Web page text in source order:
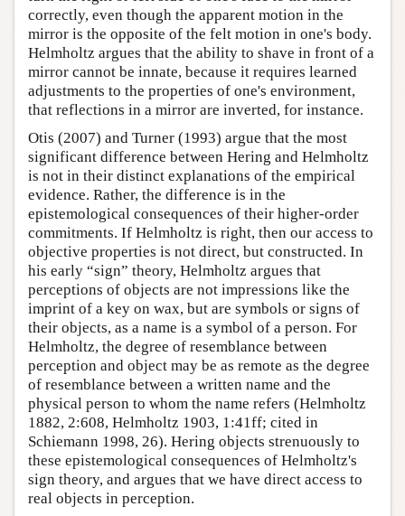
correctly, even though the apparent motion in the
mirror is the opposite of the felt motion in one's body.
Helmholtz argues that the ability to shave in front of a
mirror cannot be innate, because it requires learned
adjustments to the properties of one's environment,
that reflections in a mirror are inverted, for instance.
Otis (2007) and Turner (1993) argue that the most
significant difference between Hering and Helmholtz
is not in their distinct explanations of the empirical
evidence. Rather, the difference is in the
epistemological consequences of their higher-order
commitments. If Helmholtz is right, then our access to
objective properties is not direct, but constructed. In
his early “sign” theory, Helmholtz argues that
perceptions of objects are not impressions like the
imprint of a key on wax, but are symbols or signs of
their objects, as a name is a symbol of a person. For
Helmholtz, the degree of resemblance between
perception and object may be as remote as the degree
of resemblance between a written name and the
physical person to whom the name refers (Helmholtz
1882, 2:608, Helmholtz 1903, 1:41ff; cited in
Schiemann 1998, 26). Hering objects strenuously to
these epistemological consequences of Helmholtz's
sign theory, and argues that we have direct access to
real objects in perception.